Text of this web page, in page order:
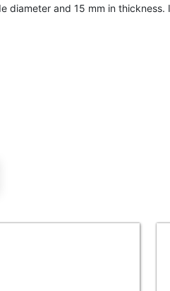
diameter and 15 mm in thickness.